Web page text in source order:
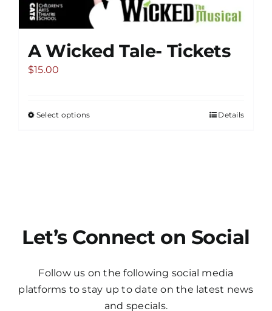
A Wicked Tale- Tickets
$15.00
Select options Details
Let’s Connect on Social
Follow us on the following social media
platforms to stay up to date on the latest news
and specials.